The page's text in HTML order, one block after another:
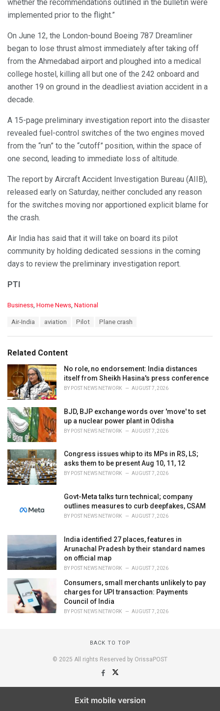
whether the recommendations outlined in the bulletin were
implemented prior to the flight.”
On June 12, the London-bound Boeing 787 Dreamliner
began to lose thrust almost immediately after taking off
from the Ahmedabad airport and ploughed into a medical
college hostel, killing all but one of the 242 onboard and
another 19 on ground in the deadliest aviation accident in a
decade.
A 15-page preliminary investigation report into the disaster
revealed fuel-control switches of the two engines moved
from the “run” to the “cutoff” position, within the space of
one second, leading to immediate loss of altitude.
The report by Aircraft Accident Investigation Bureau (AIIB),
released early on Saturday, neither concluded any reason
for the switches moving nor apportioned explicit blame for
the crash.
Air India has said that it will take on board its pilot
community by holding dedicated sessions in the coming
days to review the preliminary investigation report.
PTI
C
o
r
i
Business, Home News, National
:
Air-India aviation Pilot Plane crash
Related Content
No role, no endorsement: India distances
itself from Sheikh Hasina's press conference
BY POST NEWS NETWORK AUGUST 7, 2026
BJD, BJP exchange words over 'move' to set
up a nuclear power plant in Odisha
BY POST NEWS NETWORK AUGUST 7, 2026
Congress issues whip to its MPs in RS, LS;
asks them to be present Aug 10, 11, 12
BY POST NEWS NETWORK AUGUST 7, 2026
Govt-Meta talks turn technical; company
outlines measures to curb deepfakes, CSAM
BY POST NEWS NETWORK AUGUST 7, 2026
India identified 27 places, features in
Arunachal Pradesh by their standard names
on official map
BY POST NEWS NETWORK AUGUST 7, 2026
Consumers, small merchants unlikely to pay
charges for UPI transaction: Payments
Council of India
BY POST NEWS NETWORK AUGUST 7, 2026
BACK TO TOP
© 2025 All rights Reserved by OrissaPOST
Exit mobile version